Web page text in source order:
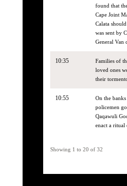
found that
Cape Joint
Calata
was sent by
General Van
10:35
Families of
loved ones
their
10:55
On the
policemen
Qaqawuli
enact a ritual
Showing 1 to 20 of 32